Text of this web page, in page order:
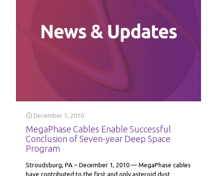
December 1, 2010
MegaPhase Cables Enable Successful
Conclusion of Seven-year Deep Space
Program
Stroudsburg, PA – December 1, 2010 — MegaPhase cables
have contributed to the first and only asteroid dust